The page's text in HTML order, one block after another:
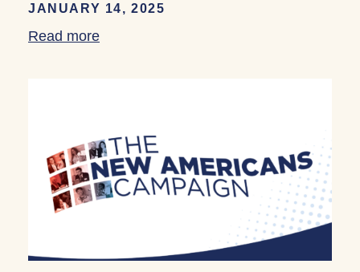
JANUARY 14, 2025
Read more